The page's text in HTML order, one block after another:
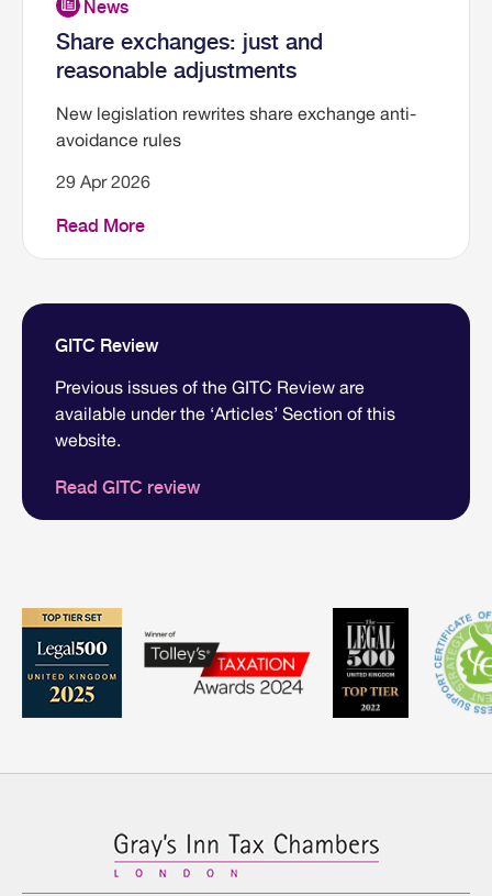
Share exchanges: just and
reasonable adjustments
New legislation rewrites share exchange anti-
avoidance rules
29 Apr 2026
Read More
GITC Review
Previous issues of the GITC Review are
available under the ‘Articles’ Section of this
website.
Read GITC review